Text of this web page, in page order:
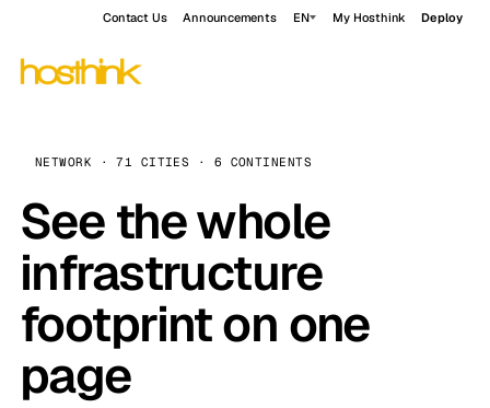
Contact Us Announcements EN My Hosthink Deploy
NETWORK · 71 CITIES · 6 CONTINENTS
See the whole
infrastructure
footprint on one
page